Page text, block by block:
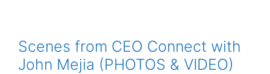
Scenes from CEO Connect with
John Mejia (PHOTOS & VIDEO)